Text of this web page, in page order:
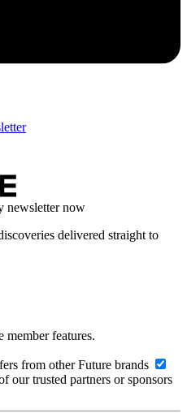
newsletter now
delivered straight to
member features.
from other Future brands
our trusted partners or sponsors